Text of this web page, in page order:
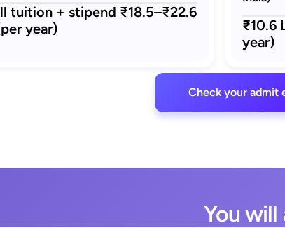
tuition + stipend ₹18.5–₹22.6
year)
₹10.6
year)
Check your admit
You will